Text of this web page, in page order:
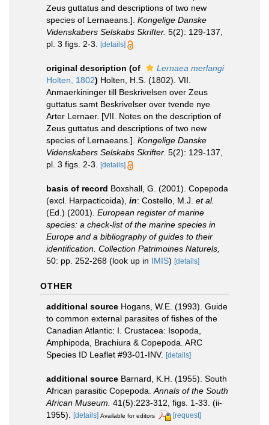
Zeus guttatus and descriptions of two new
species of Lernaeans.]. Kongelige Danske
Videnskabers Selskabs Skrifter. 5(2): 129-137,
pl. 3 figs. 2-3.
[details]
original description (of
Lernaea merlangi
Holten, 1802) Holten, H.S. (1802). VII.
Anmaerkininger till Beskrivelsen over Zeus
guttatus samt Beskrivelser over tvende nye
Arter Lernaer. [VII. Notes on the description of
Zeus guttatus and descriptions of two new
species of Lernaeans.]. Kongelige Danske
Videnskabers Selskabs Skrifter. 5(2): 129-137,
pl. 3 figs. 2-3.
[details]
basis of record Boxshall, G. (2001). Copepoda
(excl. Harpacticoida), in: Costello, M.J. et al.
(Ed.) (2001). European register of marine
species: a check-list of the marine species in
Europe and a bibliography of guides to their
identification. Collection Patrimoines Naturels,
50: pp. 252-268 (look up in IMIS) [details]
OTHER
additional source Hogans, W.E. (1993). Guide
to common external parasites of fishes of the
Canadian Atlantic: I. Crustacea: Isopoda,
Amphipoda, Brachiura & Copepoda. ARC
Species ID Leaflet #93-01-INV. [details]
additional source Barnard, K.H. (1955). South
African parasitic Copepoda. Annals of the South
African Museum. 41(5):223-312, figs. 1-33. (ii-
1955).
[details] Available for editors [request]